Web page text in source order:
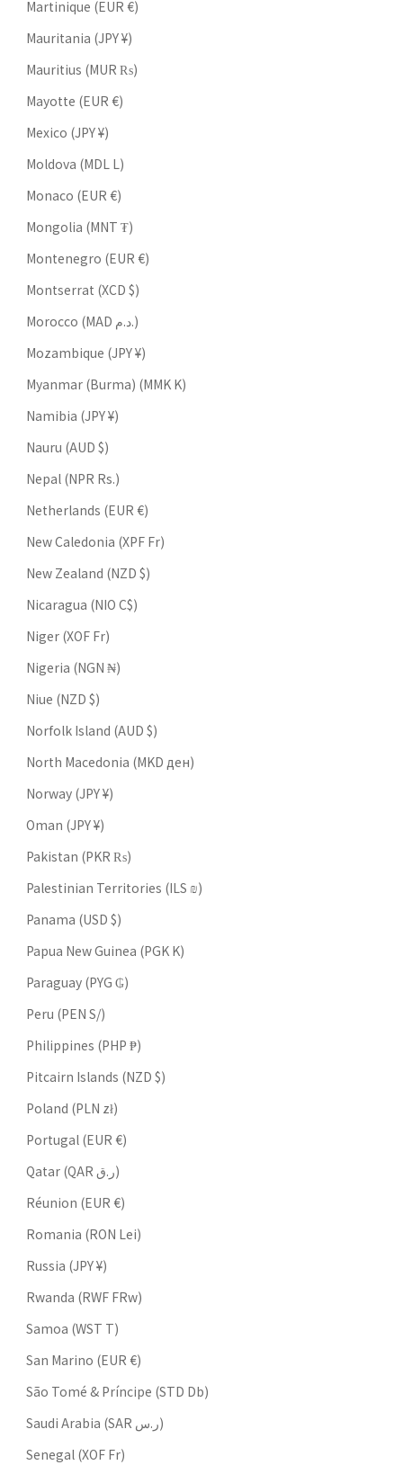
Martinique (EUR €)
Mauritania (JPY ¥)
Mauritius (MUR ₨)
Mayotte (EUR €)
Mexico (JPY ¥)
Moldova (MDL L)
Monaco (EUR €)
Mongolia (MNT ₮)
Montenegro (EUR €)
Montserrat (XCD $)
Morocco (MAD د.م.)
Mozambique (JPY ¥)
Myanmar (Burma) (MMK K)
Namibia (JPY ¥)
Nauru (AUD $)
Nepal (NPR Rs.)
Netherlands (EUR €)
New Caledonia (XPF Fr)
New Zealand (NZD $)
Nicaragua (NIO C$)
Niger (XOF Fr)
Nigeria (NGN ₦)
Niue (NZD $)
Norfolk Island (AUD $)
North Macedonia (MKD ден)
Norway (JPY ¥)
Oman (JPY ¥)
Pakistan (PKR ₨)
Palestinian Territories (ILS ₪)
Panama (USD $)
Papua New Guinea (PGK K)
Paraguay (PYG ₲)
Peru (PEN S/)
Philippines (PHP ₱)
Pitcairn Islands (NZD $)
Poland (PLN zł)
Portugal (EUR €)
Qatar (QAR ر.ق)
Réunion (EUR €)
Romania (RON Lei)
Russia (JPY ¥)
Rwanda (RWF FRw)
Samoa (WST T)
San Marino (EUR €)
São Tomé & Príncipe (STD Db)
Saudi Arabia (SAR ر.س)
Senegal (XOF Fr)